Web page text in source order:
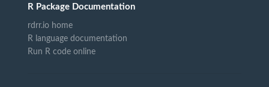
R Package Documentation
rdrr.io home
R language documentation
Run R code online